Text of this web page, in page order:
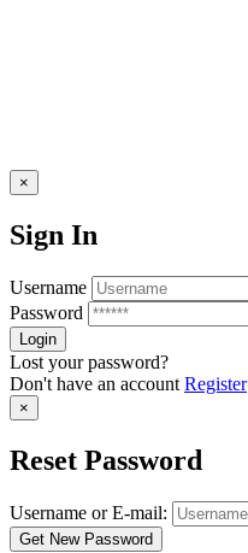
×
Sign In
Username
Password
Lost your password?
Don't have an account Register
×
Reset Password
Username or E-mail: